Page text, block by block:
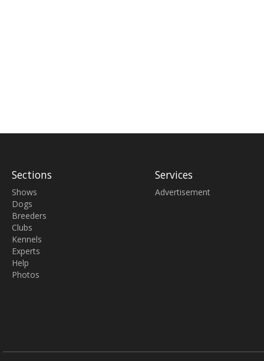
Sections
Shows
Dogs
Breeders
Clubs
Kennels
Experts
Help
Photos
Services
Advertisement